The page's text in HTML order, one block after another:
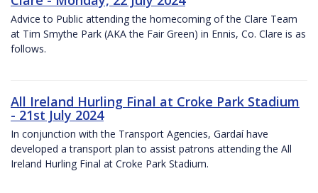
Advice to Public attending the homecoming of the Clare Team
at Tim Smythe Park (AKA the Fair Green) in Ennis, Co. Clare is as
follows.
All Ireland Hurling Final at Croke Park Stadium
- 21st July 2024
In conjunction with the Transport Agencies, Gardaí have
developed a transport plan to assist patrons attending the All
Ireland Hurling Final at Croke Park Stadium.